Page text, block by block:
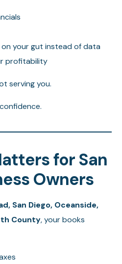
your gut instead of data
profitability
serving you.
for San
Owners
San Diego, Oceanside,
County, your books